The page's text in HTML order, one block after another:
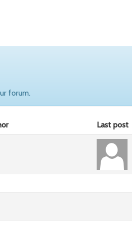
forum.
Last post